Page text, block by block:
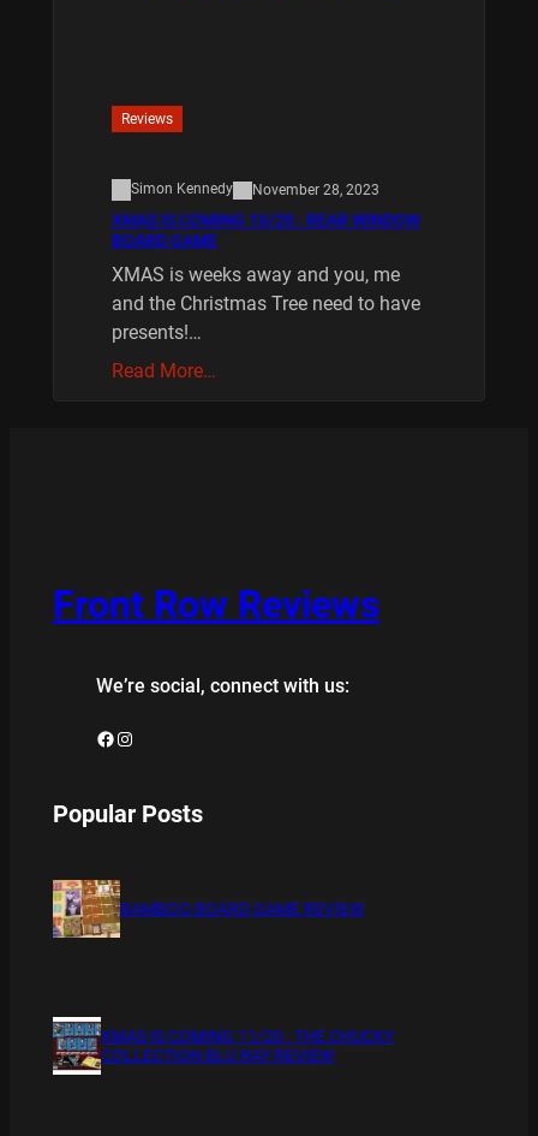
Reviews
Simon Kennedy November 28, 2023
XMAS IS COMING 10/20 : REAR WINDOW
BOARD GAME
XMAS is weeks away and you, me
and the Christmas Tree need to have
presents!…
Read More…
Front Row Reviews
We’re social, connect with us:
Facebook Instagram
Popular Posts
BAMBOO BOARD GAME REVIEW
XMAS IS COMING 11/20 : THE CHUCKY
COLLECTION BLU RAY REVIEW